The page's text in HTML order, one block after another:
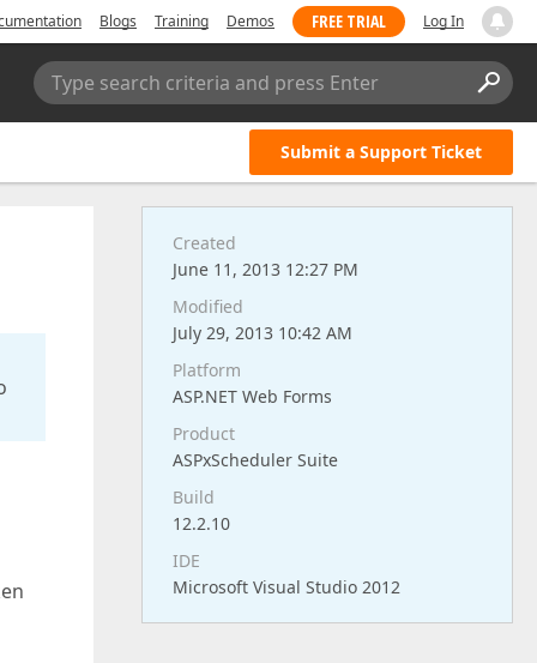
Blogs Training Demos FREE TRIAL Log In
Type search criteria and press Enter
Submit a Support Ticket
Created
June 11, 2013 12:27 PM
Modified
July 29, 2013 10:42 AM
Platform
ASP.NET Web Forms
Product
ASPxScheduler Suite
Build
12.2.10
IDE
Microsoft Visual Studio 2012